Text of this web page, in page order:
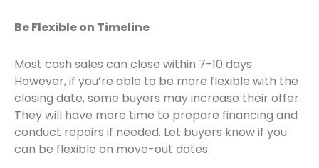
Be Flexible on Timeline
Most cash sales can close within 7-10 days.
However, if you’re able to be more flexible with the
closing date, some buyers may increase their offer.
They will have more time to prepare financing and
conduct repairs if needed. Let buyers know if you
can be flexible on move-out dates.